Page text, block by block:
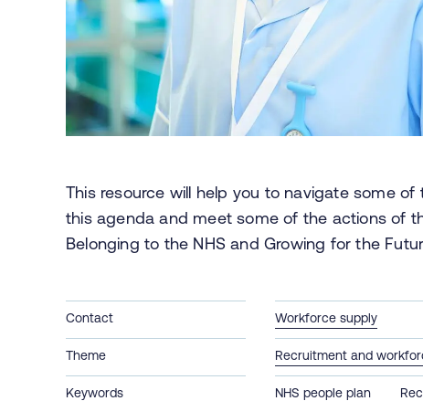
This resource will help you to navigate some
this agenda and meet some of the actions of
Belonging to the NHS and Growing for the
Contact Workforce supply
Theme Recruitment and
Keywords NHS people plan